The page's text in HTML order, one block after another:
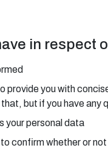
in respect
provide you with
but if you have any
your personal data
confirm whether or